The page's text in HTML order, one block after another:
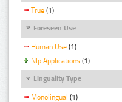
True (1)
Foreseen Use
Human Use (1)
Nlp Applications (1)
Linguality Type
Monolingual (1)